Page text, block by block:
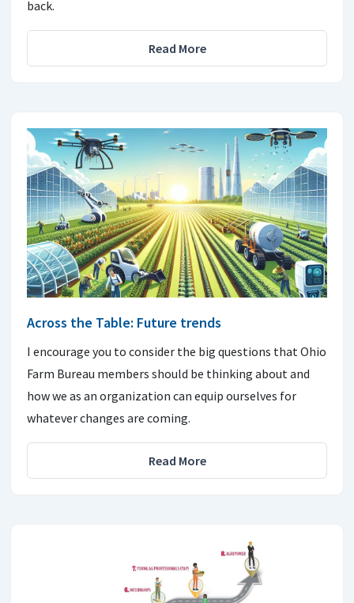
back.
Read More
Across the Table: Future trends
I encourage you to consider the big questions that Ohio
Farm Bureau members should be thinking about and
how we as an organization can equip ourselves for
whatever changes are coming.
Read More